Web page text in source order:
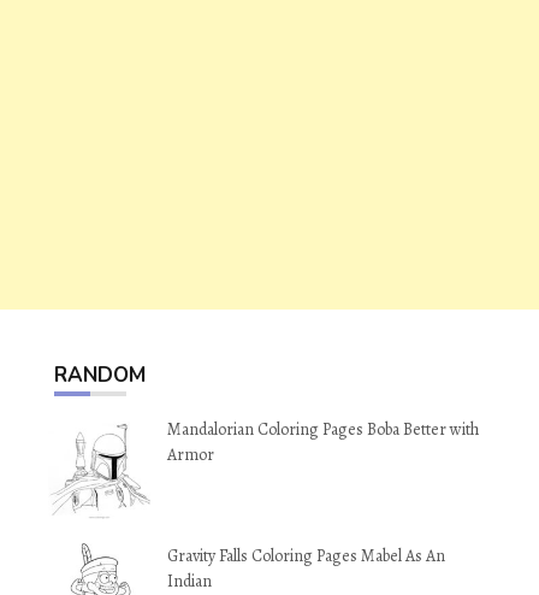
RANDOM
Mandalorian Coloring Pages Boba Better with
Armor
Gravity Falls Coloring Pages Mabel As An
Indian